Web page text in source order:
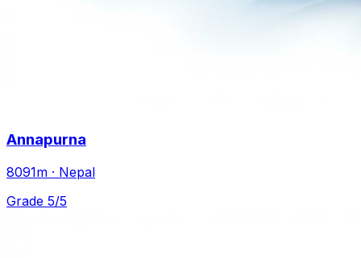
Annapurna
8091m · Nepal
Grade 5/5